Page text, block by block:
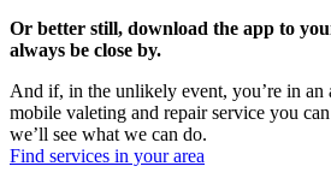
Or better still, download the app to
always be close by.
And if, in the unlikely event, you’re in an
mobile valeting and repair service you
we’ll see what we can do.
Find services in your area